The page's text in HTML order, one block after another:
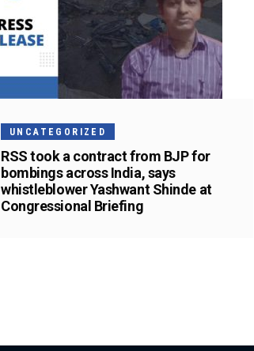
UNCATEGORIZED
RSS took a contract from BJP for
bombings across India, says
whistleblower Yashwant Shinde at
Congressional Briefing